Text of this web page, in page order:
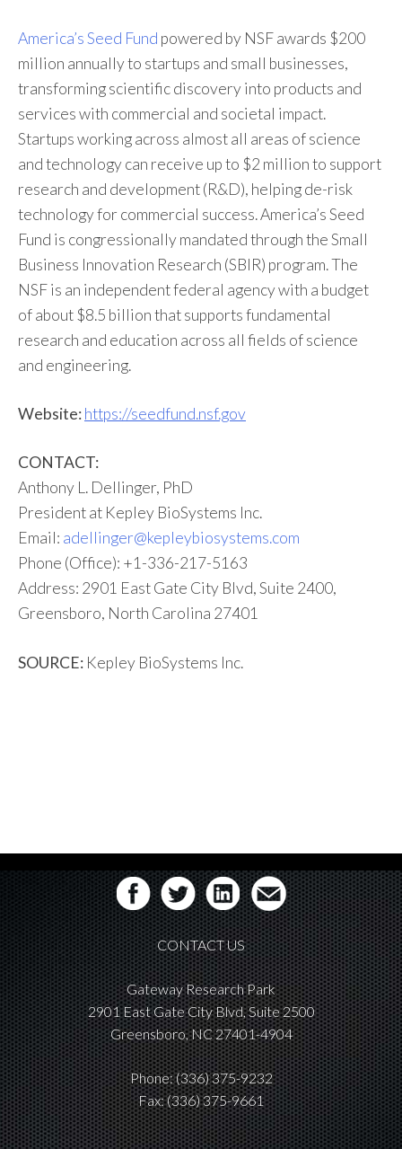
America’s Seed Fund powered by NSF awards $200
million annually to startups and small businesses,
transforming scientific discovery into products and
services with commercial and societal impact.
Startups working across almost all areas of science
and technology can receive up to $2 million to support
research and development (R&D), helping de-risk
technology for commercial success. America’s Seed
Fund is congressionally mandated through the Small
Business Innovation Research (SBIR) program. The
NSF is an independent federal agency with a budget
of about $8.5 billion that supports fundamental
research and education across all fields of science
and engineering.
Website:https://seedfund.nsf.gov
CONTACT:
Anthony L. Dellinger, PhD
President at Kepley BioSystems Inc.
Email: adellinger@kepleybiosystems.com
Phone (Office): +1-336-217-5163
Address: 2901 East Gate City Blvd, Suite 2400,
Greensboro, North Carolina 27401
SOURCE: Kepley BioSystems Inc.
CONTACT US
Gateway Research Park
2901 East Gate City Blvd, Suite 2500
Greensboro, NC 27401-4904
Phone:(336) 375-9232
Fax: (336) 375-9661